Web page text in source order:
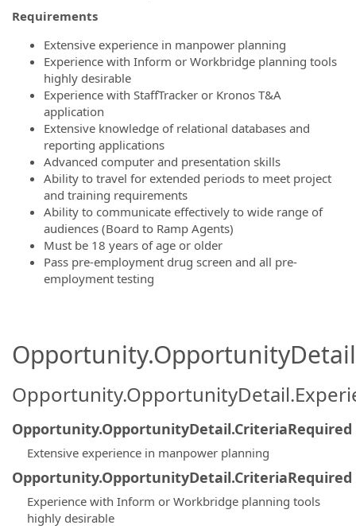
Requirements
Extensive experience in manpower planning
Experience with Inform or Workbridge planning tools
highly desirable
Experience with StaffTracker or Kronos T&A
application
Extensive knowledge of relational databases and
reporting applications
Advanced computer and presentation skills
Ability to travel for extended periods to meet project
and training requirements
Ability to communicate effectively to wide range of
audiences (Board to Ramp Agents)
Must be 18 years of age or older
Pass pre-employment drug screen and all pre-
employment testing
Opportunity.OpportunityDetail.CriteriaRequired
Extensive experience in manpower planning
Opportunity.OpportunityDetail.CriteriaRequired
Experience with Inform or Workbridge planning tools
highly desirable